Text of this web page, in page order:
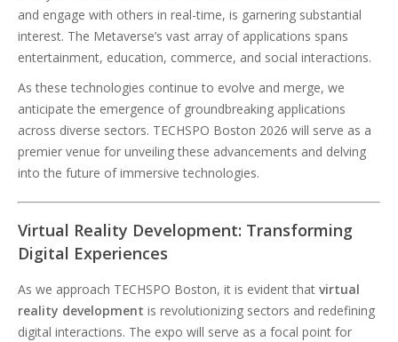
and engage with others in real-time, is garnering substantial
interest. The Metaverse’s vast array of applications spans
entertainment, education, commerce, and social interactions.
As these technologies continue to evolve and merge, we
anticipate the emergence of groundbreaking applications
across diverse sectors. TECHSPO Boston 2026 will serve as a
premier venue for unveiling these advancements and delving
into the future of immersive technologies.
Virtual Reality Development: Transforming
Digital Experiences
As we approach TECHSPO Boston, it is evident that virtual
reality development is revolutionizing sectors and redefining
digital interactions. The expo will serve as a focal point for